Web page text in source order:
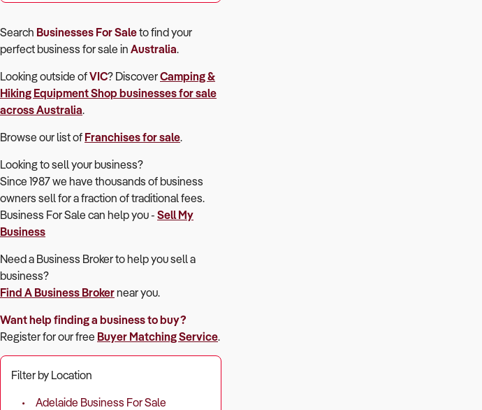
Search Businesses For Saleto find your
perfectbusiness for sale in Australia.
Looking outside ofVIC? DiscoverCamping &
Hiking Equipment Shop businesses for sale
across Australia.
Browse our list of Franchises for sale.
Looking to sell your business?
Since 1987 we have thousands of business
owners sell for a fraction of traditional fees.
Business For Sale can help you - Sell My
Business
Need a Business Broker to help you sell a
business?
Find A Business Brokernear you.
Want help finding a business to buy?
Register for our free Buyer Matching Service.
Filter by Location
Adelaide Business For Sale